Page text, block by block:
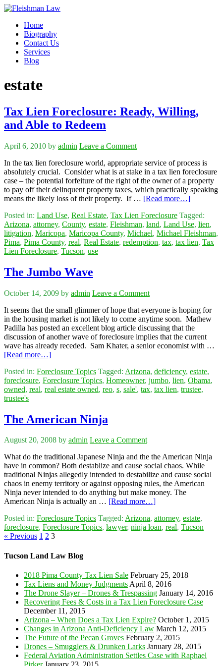
Home
Biography
Contact Us
Services
Blog
estate
Tax Lien Foreclosure: Ready, Willing,
and Able to Redeem
April 6, 2010 by admin Leave a Comment
In the tax lien foreclosure world, appropriate service of process is
absolutely crucial. Consider what is at stake in a tax lien foreclosure
case – the potential forfeiture of the right of the owner of a property
to pay off their delinquent property taxes, which practically speaking
means the likely loss of their property. If … [Read more…]
Posted in: Land Use, Real Estate, Tax Lien Foreclosure Tagged:
Arizona, attorney, County, estate, Fleishman, land, Land Use, lien,
litigation, Maricopa, Maricopa County, Michael, Michael Fleishman,
Pima, Pima County, real, Real Estate, redemption, tax, tax lien, Tax
Lien Foreclosure, Tucson, use
The Jumbo Wave
October 14, 2009 by admin Leave a Comment
It seems that the small glimmer of hope that everyone is hoping for
in the housing market is not likely to come anytime soon. Mathew
Padilla has posted an excellent blog article discussing that the
discussion of another wave of foreclosure implies that the current
wave has already receded. Sam Khater, a senior economist with …
[Read more…]
Posted in: Foreclosure Topics Tagged: Arizona, deficiency, estate,
foreclosure, Foreclosure Topics, Homeowner, jumbo, lien, Obama,
owned, real, real estate owned, reo, s, sale', tax, tax lien, trustee,
trustee's
The American Ninja
August 20, 2008 by admin Leave a Comment
What do the traditional Japanese Ninja and the the American Ninja
have in common? Both destablize and cause social chaos. While
traditional Ninjas allegedly intended to destabilize and cause social
chaos in enemy territory or against opposing rules, the American
Ninja never intended to do anything but make money. The
American Ninja is actually an … [Read more…]
Posted in: Foreclosure Topics Tagged: Arizona, attorney, estate,
foreclosure, Foreclosure Topics, lawyer, ninja loan, real, Tucson
« Previous 1 2 3
Tucson Land Law Blog
2018 Pima County Tax Lien Sale February 25, 2018
Tax Liens and Money Judgments April 8, 2016
The Drone Slayer – Drones & Trespassing January 14, 2016
Recovering Fees & Costs in a Tax Lien Foreclosure Case
December 11, 2015
Arizona – When Does a Tax Lien Expire? October 1, 2015
Changes in Arizona Anti-Deficiency Law March 12, 2015
The Future of the Pecan Groves February 2, 2015
Drones – Smugglers & Drunken Larks January 28, 2015
Federal Aviation Administration Settles Case with Raphael
Pirker January 23, 2015